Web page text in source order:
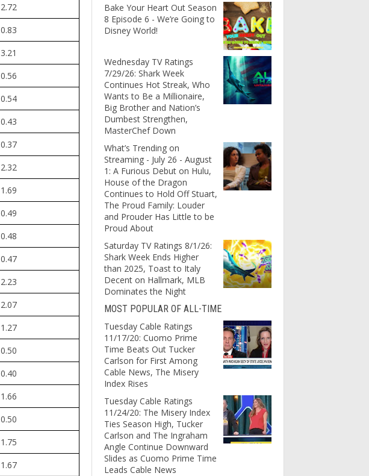
2.72
0.83
3.21
0.56
0.54
0.43
0.37
2.32
1.69
0.49
0.48
0.47
2.23
2.07
1.27
0.50
0.40
1.66
0.50
1.75
1.67
Bake Your Heart Out Season
8 Episode 6 - We’re Going to
Disney World!
Wednesday TV Ratings
7/29/26: Shark Week
Continues Hot Streak, Who
Wants to Be a Millionaire,
Big Brother and Nation’s
Dumbest Strengthen,
MasterChef Down
What’s Trending on
Streaming - July 26 - August
1: A Furious Debut on Hulu,
House of the Dragon
Continues to Hold Off Stuart,
The Proud Family: Louder
and Prouder Has Little to be
Proud About
Saturday TV Ratings 8/1/26:
Shark Week Ends Higher
than 2025, Toast to Italy
Decent on Hallmark, MLB
Dominates the Night
MOST POPULAR OF ALL-TIME
Tuesday Cable Ratings
11/17/20: Cuomo Prime
Time Beats Out Tucker
Carlson for First Among
Cable News, The Misery
Index Rises
Tuesday Cable Ratings
11/24/20: The Misery Index
Ties Season High, Tucker
Carlson and The Ingraham
Angle Continue Downward
Slides as Cuomo Prime Time
Leads Cable News